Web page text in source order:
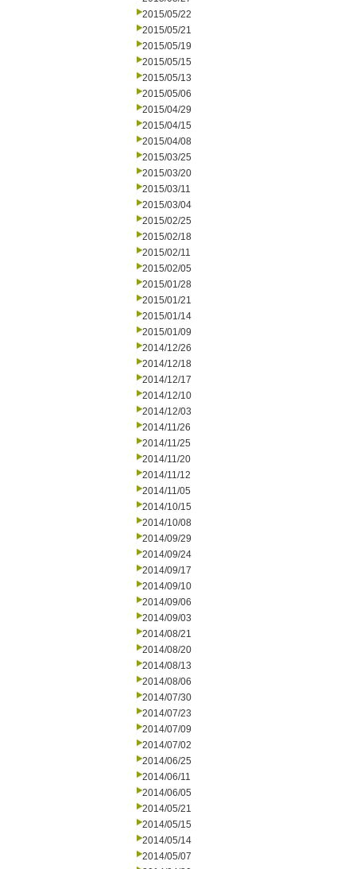
2015/05/22
2015/05/21
2015/05/19
2015/05/15
2015/05/13
2015/05/06
2015/04/29
2015/04/15
2015/04/08
2015/03/25
2015/03/20
2015/03/11
2015/03/04
2015/02/25
2015/02/18
2015/02/11
2015/02/05
2015/01/28
2015/01/21
2015/01/14
2015/01/09
2014/12/26
2014/12/18
2014/12/17
2014/12/10
2014/12/03
2014/11/26
2014/11/25
2014/11/20
2014/11/12
2014/11/05
2014/10/15
2014/10/08
2014/09/29
2014/09/24
2014/09/17
2014/09/10
2014/09/06
2014/09/03
2014/08/21
2014/08/20
2014/08/13
2014/08/06
2014/07/30
2014/07/23
2014/07/09
2014/07/02
2014/06/25
2014/06/11
2014/06/05
2014/05/21
2014/05/15
2014/05/14
2014/05/07